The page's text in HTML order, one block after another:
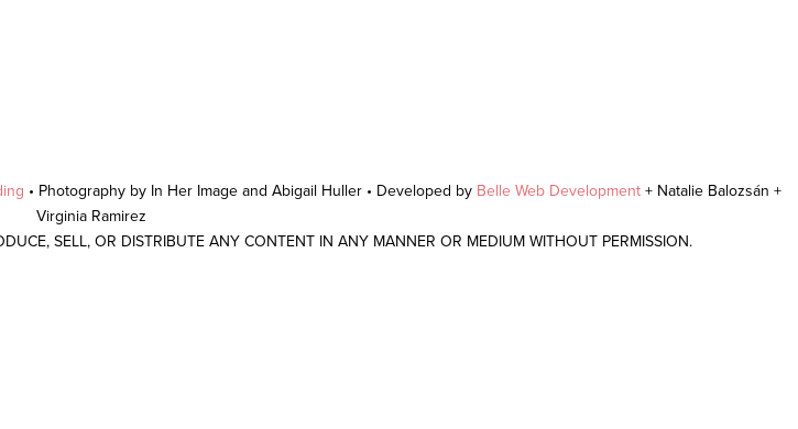
• Photography by In Her Image and Abigail Huller • Developed by Belle Web Development + Natalie Balozsán +
Virginia Ramirez
SELL, OR DISTRIBUTE ANY CONTENT IN ANY MANNER OR MEDIUM WITHOUT PERMISSION.